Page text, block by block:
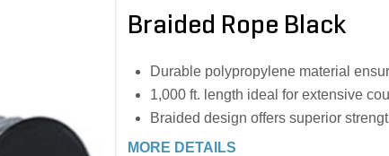
Braided Rope Black
Durable polypropylene material
1,000 ft. length ideal for extensive
Braided design offers superior
MORE DETAILS